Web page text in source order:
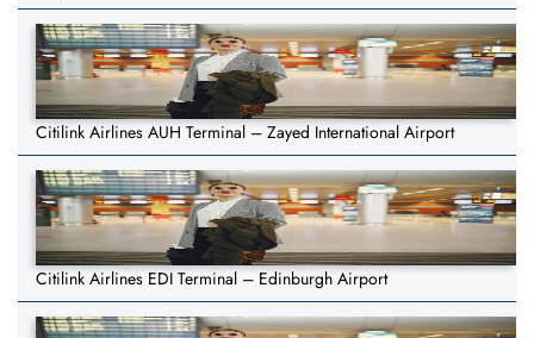
Citilink Airlines AUH Terminal – Zayed International Airport
Citilink Airlines EDI Terminal – Edinburgh Airport